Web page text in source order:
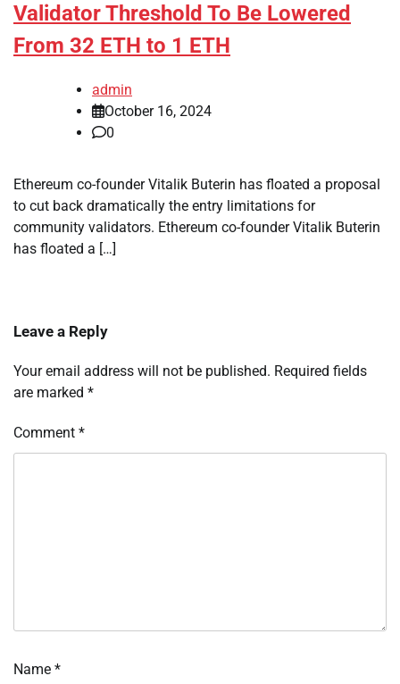
Validator Threshold To Be Lowered
From 32 ETH to 1 ETH
admin
October 16, 2024
0
Ethereum co-founder Vitalik Buterin has floated a proposal
to cut back dramatically the entry limitations for
community validators. Ethereum co-founder Vitalik Buterin
has floated a […]
Leave a Reply
Your email address will not be published. Required fields
are marked *
Comment *
Name *